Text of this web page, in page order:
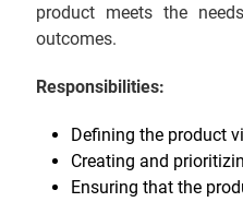
product meets the
outcomes.
Responsibilities:
Defining the product
Creating and
Ensuring that the